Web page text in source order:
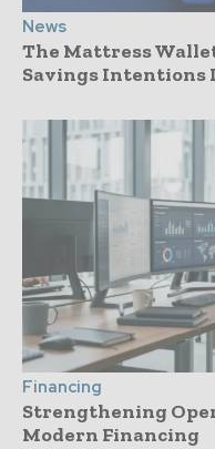
News
The Mattress
Savings Intentions
Financing
Strengthening
Modern Financing